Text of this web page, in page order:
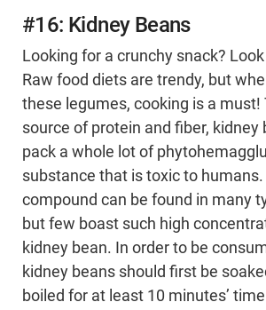
#16: Kidney Beans
Looking for a crunchy snack?
Raw food diets are trendy, but
these legumes, cooking is a must!
source of protein and fiber, kidney
pack a whole lot of
substance that is toxic to humans.
compound can be found in many
but few boast such high
kidney bean. In order to be
kidney beans should first be
boiled for at least 10 minutes’